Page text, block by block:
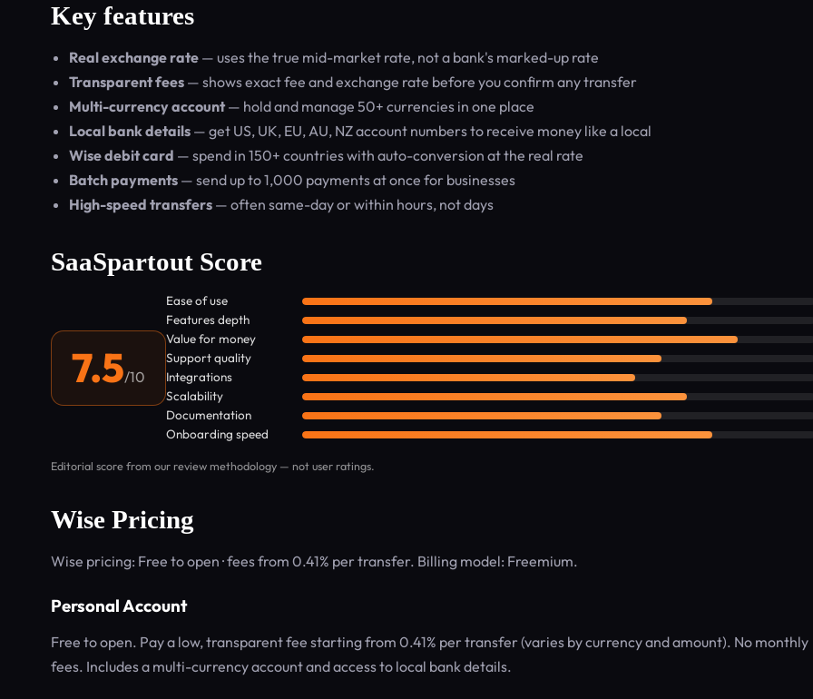
Key features
Real exchange rate — uses the true mid-market rate, not a bank's marked-up rate
Transparent fees — shows exact fee and exchange rate before you confirm any transfer
Multi-currency account— hold and manage 50+ currencies in one place
Local bank details — get US, UK, EU, AU, NZ account numbers to receive money like a local
Wise debit card — spend in 150+ countries with auto-conversion at the real rate
Batch payments — send up to 1,000 payments at once for businesses
High-speed transfers — often same-day or within hours, not days
SaaSpartout Score
7.5/10
Ease of use
Features depth
Value for money
Support quality
Integrations
Scalability
Documentation
Onboarding speed
Editorial score from our review methodology — not user ratings.
Wise Pricing
Wise pricing: Free to open · fees from 0.41% per transfer. Billing model: Freemium.
Personal Account
Free to open. Pay a low, transparent fee starting from 0.41% per transfer (varies by currency and amount). No monthly
fees. Includes a multi-currency account and access to local bank details.